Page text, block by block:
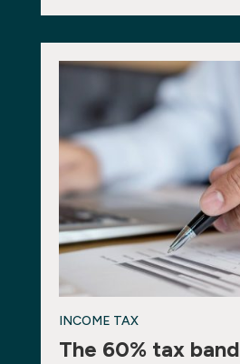
INCOME TAX
The 60% tax band